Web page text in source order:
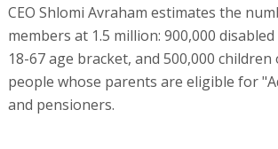
CEO Shlomi Avraham estimates the
members at 1.5 million: 900,000
18-67 age bracket, and 500,000 children
people whose parents are eligible for
and pensioners.